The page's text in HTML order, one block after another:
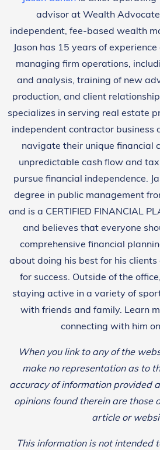
advisor at Wealth Advocate
independent, fee-based wealth
Jason has 15 years of
managing firm operations,
and analysis, training of new
production, and client
specializes in serving real estate
independent contractor business
navigate their unique financial
unpredictable cash flow and
pursue financial independence.
degree in public management
and is a CERTIFIED FINANCIAL
and believes that everyone
comprehensive financial
about doing his best for his
for success. Outside of the
staying active in a variety of
with friends and family. Learn
connecting with him on
When you link to any of the
make no representation as to
accuracy of information provided
opinions found therein are those
article or
This information is not intended